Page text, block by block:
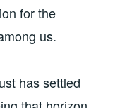
for the
us.
has settled